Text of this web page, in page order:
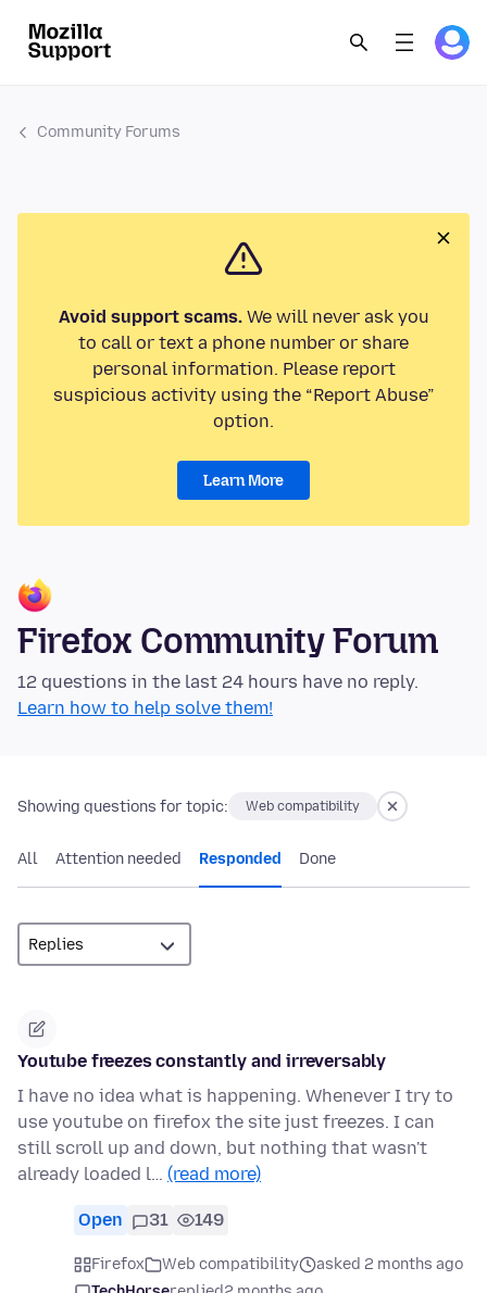
Community Forums
Avoid support scams.We will never ask you
to call or text a phone number or share
personal information. Please report
suspicious activity using the “Report Abuse”
option.
Learn More
Firefox Community Forum
12 questions in the last 24 hours have no reply.
Learn how to help solve them!
Showing questions for topic: Web compatibility
All Attention needed Responded Done
Youtube freezes constantly and irreversably
I have no idea what is happening. Whenever I try to
use youtube on firefox the site just freezes. I can
still scroll up and down, but nothing that wasn't
already loaded l… (read more)
Open 31 149
Firefox Web compatibility
asked 2 months ago